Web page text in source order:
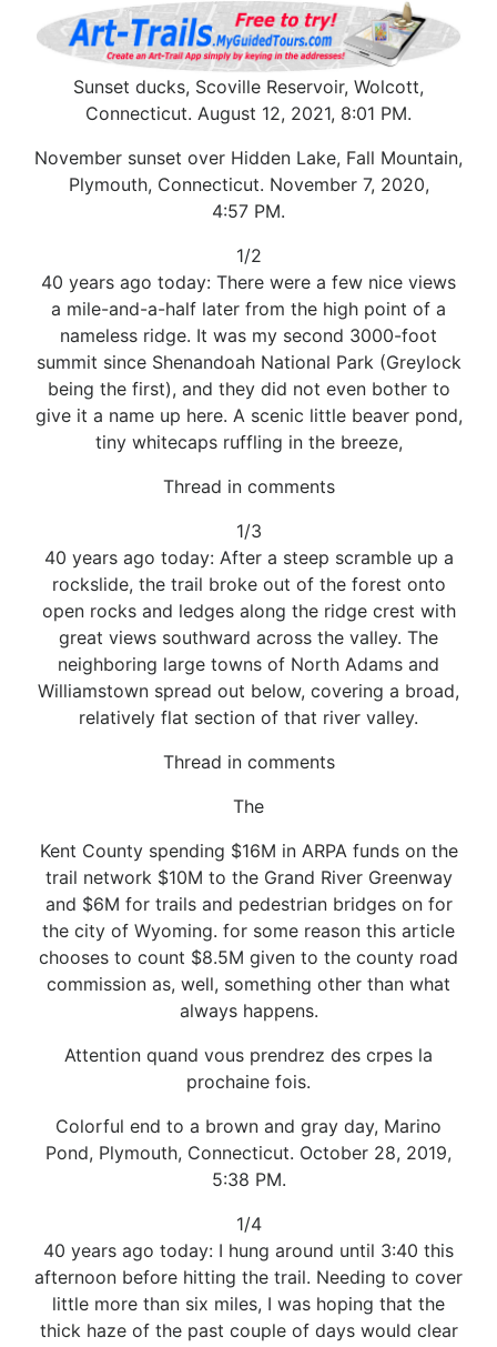
Sunset ducks, Scoville Reservoir, Wolcott,
Connecticut. August 12, 2021, 8:01 PM.
November sunset over Hidden Lake, Fall Mountain,
Plymouth, Connecticut. November 7, 2020,
4:57 PM.
1/2
40 years ago today: There were a few nice views
a mile-and-a-half later from the high point of a
nameless ridge. It was my second 3000-foot
summit since Shenandoah National Park (Greylock
being the first), and they did not even bother to
give it a name up here. A scenic little beaver pond,
tiny whitecaps ruffling in the breeze,
Thread in comments
1/3
40 years ago today: After a steep scramble up a
rockslide, the trail broke out of the forest onto
open rocks and ledges along the ridge crest with
great views southward across the valley. The
neighboring large towns of North Adams and
Williamstown spread out below, covering a broad,
relatively flat section of that river valley.
Thread in comments
The
Kent County spending $16M in ARPA funds on the
trail network $10M to the Grand River Greenway
and $6M for trails and pedestrian bridges on for
the city of Wyoming. for some reason this article
chooses to count $8.5M given to the county road
commission as, well, something other than what
always happens.
Attention quand vous prendrez des crpes la
prochaine fois.
Colorful end to a brown and gray day, Marino
Pond, Plymouth, Connecticut. October 28, 2019,
5:38 PM.
1/4
40 years ago today: I hung around until 3:40 this
afternoon before hitting the trail. Needing to cover
little more than six miles, I was hoping that the
thick haze of the past couple of days would clear